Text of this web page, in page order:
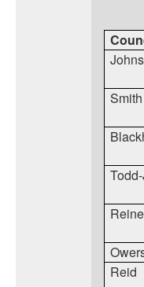
Smith
Reid